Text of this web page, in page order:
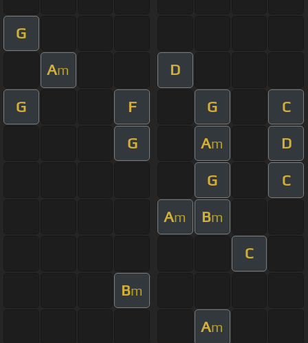
G
Am D
G F G C
G Am D
G C
Am Bm
C
Bm
Am